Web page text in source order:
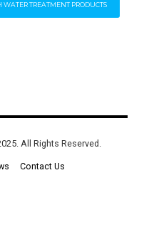
WATER TREATMENT PRODUCTS
All Rights Reserved.
Contact Us